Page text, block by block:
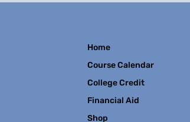
Home
Course Calendar
College Credit
Financial Aid
Shop